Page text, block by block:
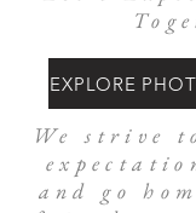
EXPLORE
We strive
and go